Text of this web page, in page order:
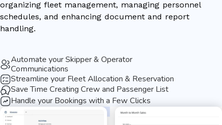
organizing fleet management, managing personnel
schedules, and enhancing document and report
handling.
Automate your Skipper & Operator
Communications
Streamline your Fleet Allocation & Reservation
Save Time Creating Crew and Passenger List
Handle your Bookings with a Few Clicks